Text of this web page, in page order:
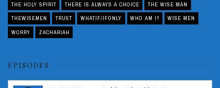
THE HOLY SPIRIT THERE IS ALWAYS A CHOICE THE WISE MAN
THEWISEMEN TRUST WHATIF/IFONLY WHO AM I? WISE MEN
WORRY ZACHARIAH
EPISODES